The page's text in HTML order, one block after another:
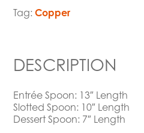
Tag:Copper
DESCRIPTION
Entrée Spoon: 13″ Length
Slotted Spoon: 10″ Length
Dessert Spoon: 7″ Length